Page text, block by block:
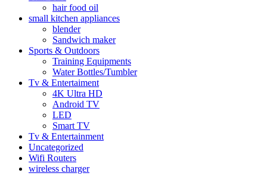
hair food oil
small kitchen appliances
blender
Sandwich maker
Sports & Outdoors
Training Equipments
Water Bottles/Tumbler
Tv & Entertaiment
4K Ultra HD
Android TV
LED
Smart TV
Tv & Entertainment
Uncategorized
Wifi Routers
wireless charger